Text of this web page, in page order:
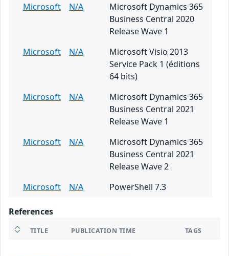
Microsoft
N/A
Microsoft Dynamics 365
Business Central 2020
Release Wave 1
Microsoft
N/A
Microsoft Visio 2013
Service Pack 1 (éditions
64 bits)
Microsoft
N/A
Microsoft Dynamics 365
Business Central 2021
Release Wave 1
Microsoft
N/A
Microsoft Dynamics 365
Business Central 2021
Release Wave 2
Microsoft
N/A PowerShell 7.3
References
TITLE PUBLICATION TIME TAGS